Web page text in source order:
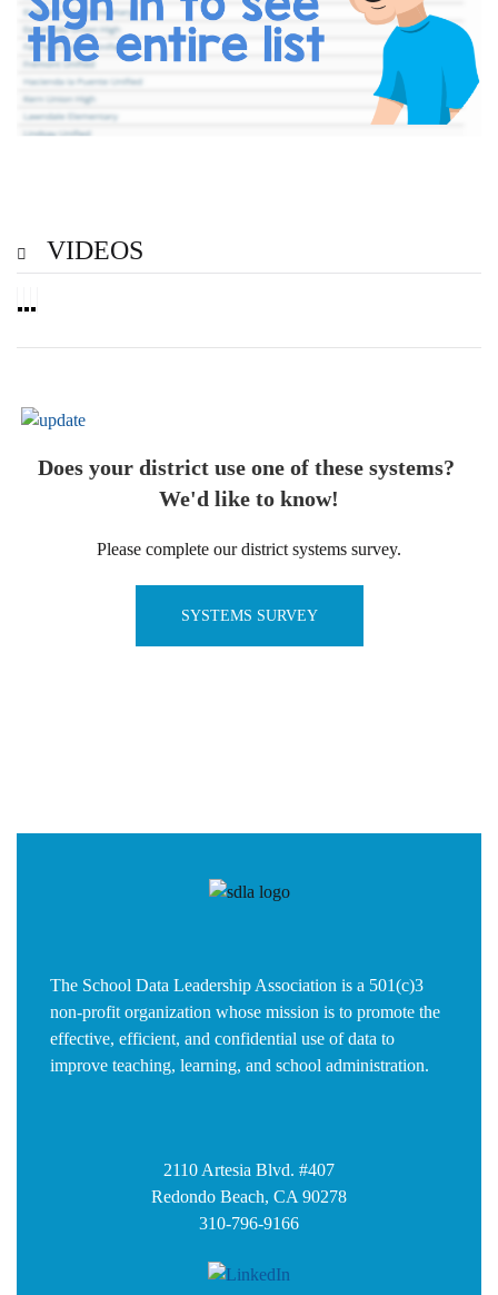
VIDEOS
Does your district use one of these systems?
We'd like to know!
Please complete our district systems survey.
SYSTEMS SURVEY
The School Data Leadership Association is a 501(c)3
non-profit organization whose mission is to promote the
effective, efficient, and confidential use of data to
improve teaching, learning, and school administration.
2110 Artesia Blvd. #407
Redondo Beach, CA 90278
310-796-9166